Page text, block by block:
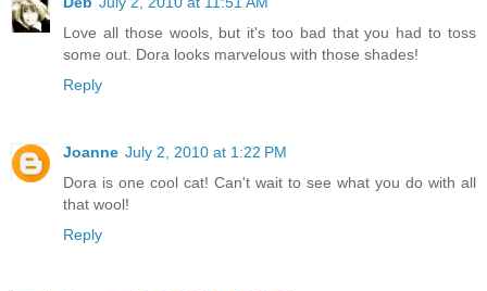
Love all those wools, but it's too bad that you had to toss
some out. Dora looks marvelous with those shades!
Reply
Joanne July 2, 2010 at 1:22 PM
Dora is one cool cat! Can't wait to see what you do with all
that wool!
Reply